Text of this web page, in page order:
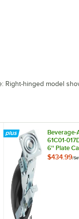
Right-hinged model
Beverage-
61C01-
6'' Plate
4/Set
$434.99/